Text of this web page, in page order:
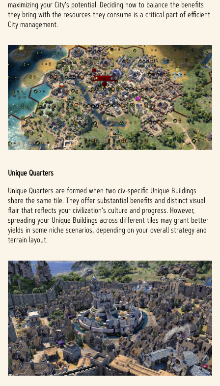
maximizing your City's potential. Deciding how to balance the benefits
they bring with the resources they consume is a critical part of efficient
City management.
Unique Quarters
Unique Quarters are formed when two civ-specific Unique Buildings
share the same tile. They offer substantial benefits and distinct visual
flair that reflects your civilization’s culture and progress. However,
spreading your Unique Buildings across different tiles may grant better
yields in some niche scenarios, depending on your overall strategy and
terrain layout.